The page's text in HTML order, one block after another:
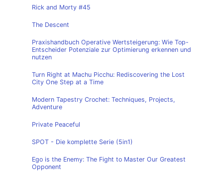
Rick and Morty #45
The Descent
Praxishandbuch Operative Wertsteigerung: Wie Top-
Entscheider Potenziale zur Optimierung erkennen und
nutzen
Turn Right at Machu Picchu: Rediscovering the Lost
City One Step at a Time
Modern Tapestry Crochet: Techniques, Projects,
Adventure
Private Peaceful
SPOT - Die komplette Serie (5in1)
Ego is the Enemy: The Fight to Master Our Greatest
Opponent